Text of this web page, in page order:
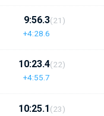
TORRAS, ALEX
9:56.3
+4:28.6
(21)
ZOE GISONDI,
10:23.4
+4:55.7
(22)
Neus Terrades,
10:25.1(23)